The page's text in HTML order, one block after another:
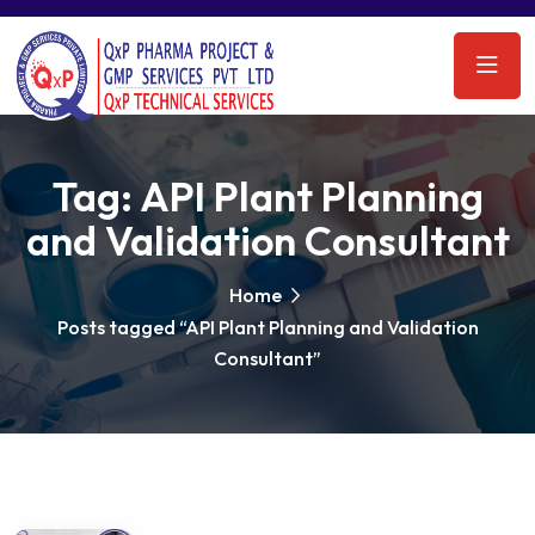
Tag:API Plant Planning
and Validation Consultant
Home
Posts tagged “API Plant Planning and Validation
Consultant”